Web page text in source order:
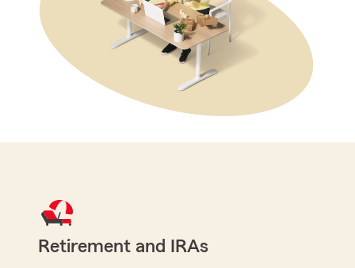
Retirement and IRAs